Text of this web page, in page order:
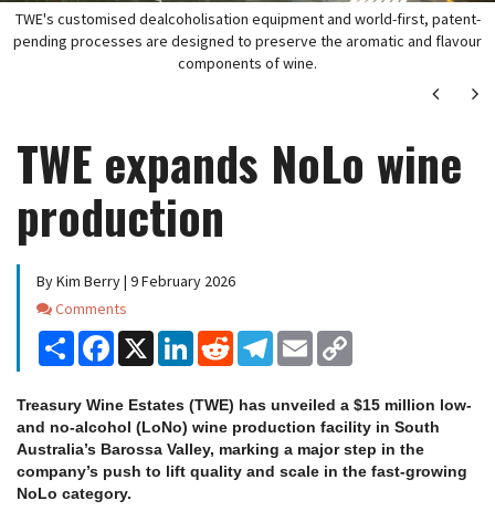
TWE's customised dealcoholisation equipment and world-first, patent-
pending processes are designed to preserve the aromatic and flavour
components of wine.
Next
TWE expands NoLo wine
production
By Kim Berry | 9 February 2026
Comments
Comments
Share Facebook
X LinkedInReddit Telegram
Email
Treasury Wine Estates (TWE) has unveiled a $15 million low-
and no-alcohol (LoNo) wine production facility in South
Australia’s Barossa Valley, marking a major step in the
company’s push to lift quality and scale in the fast-growing
NoLo category.